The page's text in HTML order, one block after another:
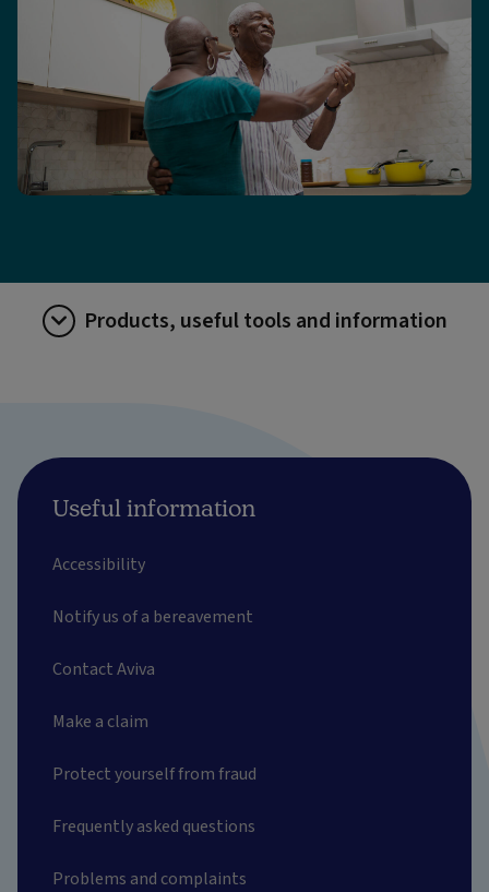
Products, useful tools and information
Useful information
Accessibility
Notify us of a bereavement
Contact Aviva
Make a claim
Protect yourself from fraud
Frequently asked questions
Problems and complaints